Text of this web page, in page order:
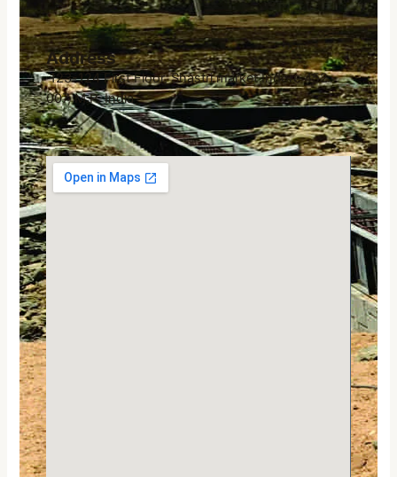
Address
123-124 First Floor, Shastri market Indore 452
007, M.P. India